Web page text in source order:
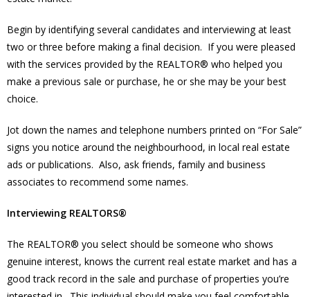
Begin by identifying several candidates and interviewing at least
two or three before making a final decision. If you were pleased
with the services provided by the REALTOR® who helped you
make a previous sale or purchase, he or she may be your best
choice.
Jot down the names and telephone numbers printed on “For Sale”
signs you notice around the neighbourhood, in local real estate
ads or publications. Also, ask friends, family and business
associates to recommend some names.
Interviewing REALTORS®
The REALTOR® you select should be someone who shows
genuine interest, knows the current real estate market and has a
good track record in the sale and purchase of properties you’re